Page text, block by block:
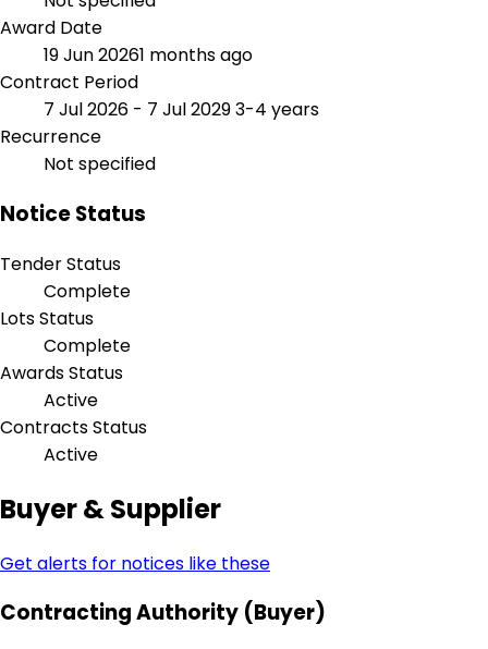
Award Date
19 Jun 20261 months ago
Contract Period
7 Jul 2026 - 7 Jul 20293-4 years
Recurrence
Not specified
Notice Status
Tender Status
Complete
Lots Status
Complete
Awards Status
Active
Contracts Status
Active
Buyer & Supplier
Get alerts for notices like these
Contracting Authority (Buyer)